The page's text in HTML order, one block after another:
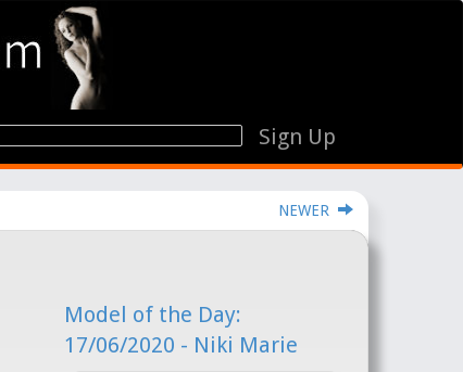
Sign Up
NEWER
Model of the Day:
17/06/2020 - Niki Marie